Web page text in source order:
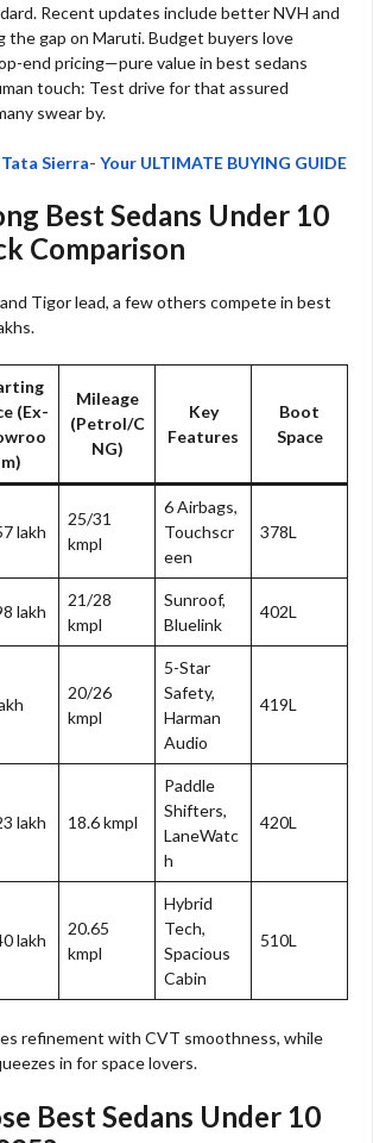
Recent updates include better NVH and
the gap on Maruti. Budget buyers love
end pricing—pure value in best sedans
touch: Test drive for that assured
swear by.​
Sierra- Your ULTIMATE BUYING GUIDE
Best Sedans Under 10
Comparison
Tigor lead, a few others compete in best
(Ex-
m)
Mileage
(Petrol/C
NG)
Key
Features
Boot
Space
lakh
25/31
kmpl
6 Airbags,
Touchscr
een
378L
lakh
21/28
kmpl
Sunroof,
Bluelink
402L
20/26
kmpl
5-Star
Safety,
Harman
Audio
419L
lakh 18.6 kmpl
Paddle
Shifters,
LaneWatc
h
420L
lakh​
20.65
kmpl
Hybrid
Tech,
Spacious
Cabin
510L
refinement with CVT smoothness, while
in for space lovers.​
Best Sedans Under 10